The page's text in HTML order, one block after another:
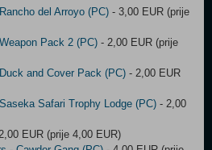
del Arroyo (PC) - 3,00 EUR (prije
Pack 2 (PC) - 2,00 EUR (prije
and Cover Pack (PC) - 2,00 EUR
Safari Trophy Lodge (PC) - 2,00
EUR (prije 4,00 EUR)